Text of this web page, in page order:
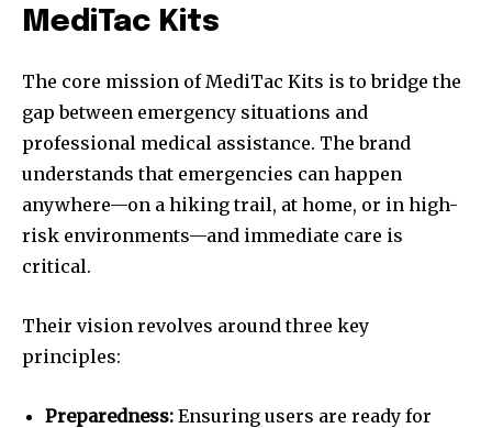
MediTac Kits
The core mission of MediTac Kits is to bridge the
gap between emergency situations and
professional medical assistance. The brand
understands that emergencies can happen
anywhere—on a hiking trail, at home, or in high-
risk environments—and immediate care is
critical.
Their vision revolves around three key
principles:
Preparedness: Ensuring users are ready for